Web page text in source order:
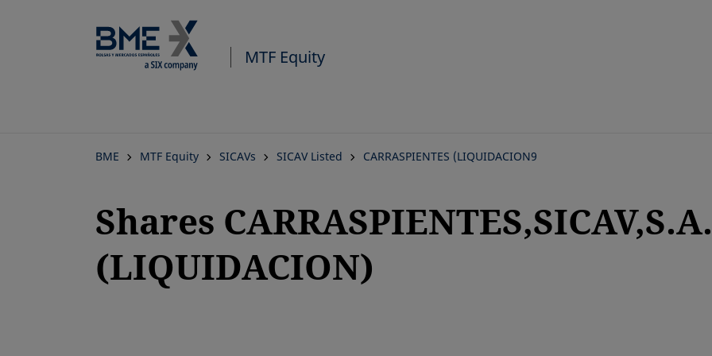
MTF Equity
BME MTF Equity SICAVs SICAV Listed CARRASPIENTES (LIQUIDACION9
Shares CARRASPIENTES,SICAV,S.A.
(LIQUIDACION)